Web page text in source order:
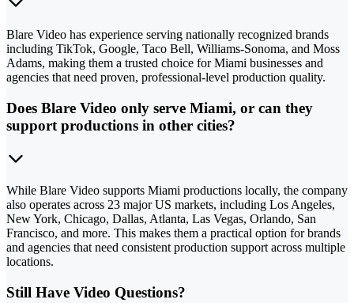
Blare Video has experience serving nationally recognized brands
including TikTok, Google, Taco Bell, Williams-Sonoma, and Moss
Adams, making them a trusted choice for Miami businesses and
agencies that need proven, professional-level production quality.
Does Blare Video only serve Miami, or can they
support productions in other cities?
While Blare Video supports Miami productions locally, the company
also operates across 23 major US markets, including Los Angeles,
New York, Chicago, Dallas, Atlanta, Las Vegas, Orlando, San
Francisco, and more. This makes them a practical option for brands
and agencies that need consistent production support across multiple
locations.
Still Have Video Questions?